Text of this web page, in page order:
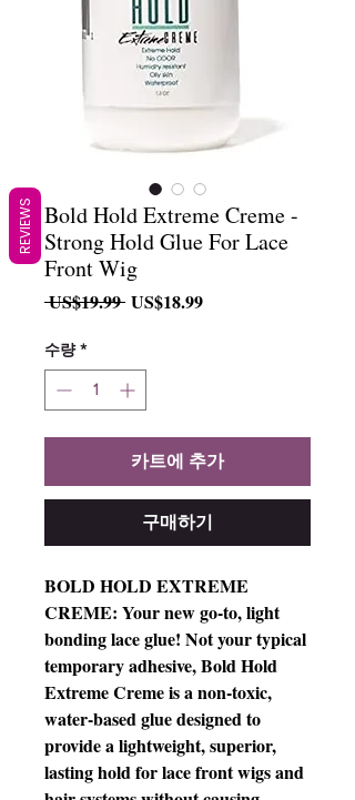
Bold Hold Extreme Creme -
Strong Hold Glue For Lace
Front Wig
US$19.99 일US$18.99할
수량 *
카트에 추가
구매하기
BOLD HOLD EXTREME
CREME: Your new go-to, light
bonding lace glue! Not your typical
temporary adhesive, Bold Hold
Extreme Creme is a non-toxic,
water-based glue designed to
provide a lightweight, superior,
lasting hold for lace front wigs and
REVIEWS